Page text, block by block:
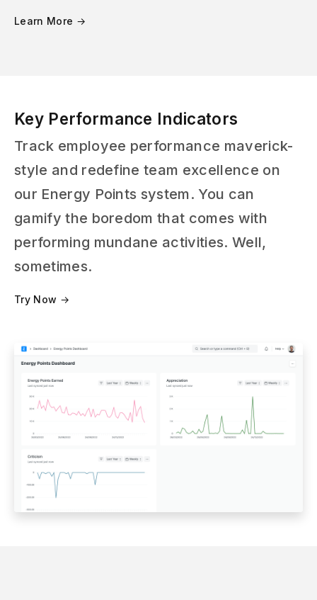
Learn More →
Key Performance Indicators
Track employee performance maverick-
style and redefine team excellence on
our Energy Points system. You can
gamify the boredom that comes with
performing mundane activities. Well,
sometimes.
Try Now →